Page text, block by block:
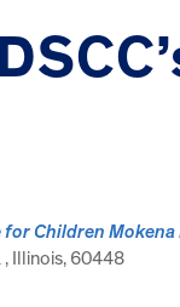
Children
Illinois, 60448